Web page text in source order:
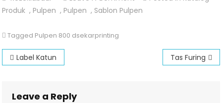
Pulpen
Produk , Pulpen , Pulpen , Sablon Pulpen
Tagged Pulpen 800 dsekarprinting
Post
Label Katun Tas Furing
Leave a Reply